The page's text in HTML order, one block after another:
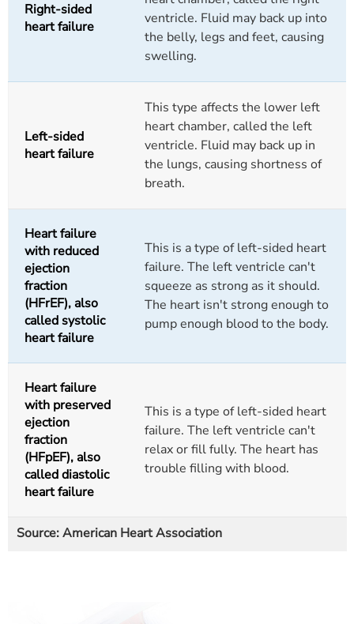
Source: American Heart Association
Right-sided
heart failure
ventricle. Fluid may back up into
the belly, legs and feet, causing
swelling.
Left-sided
heart failure
This type affects the lower left
heart chamber, called the left
ventricle. Fluid may back up in
the lungs, causing shortness of
breath.
Heart failure
with reduced
ejection
fraction
(HFrEF), also
called systolic
heart failure
This is a type of left-sided heart
failure. The left ventricle can't
squeeze as strong as it should.
The heart isn't strong enough to
pump enough blood to the body.
Heart failure
with preserved
ejection
fraction
(HFpEF), also
called diastolic
heart failure
This is a type of left-sided heart
failure. The left ventricle can't
relax or fill fully. The heart has
trouble filling with blood.